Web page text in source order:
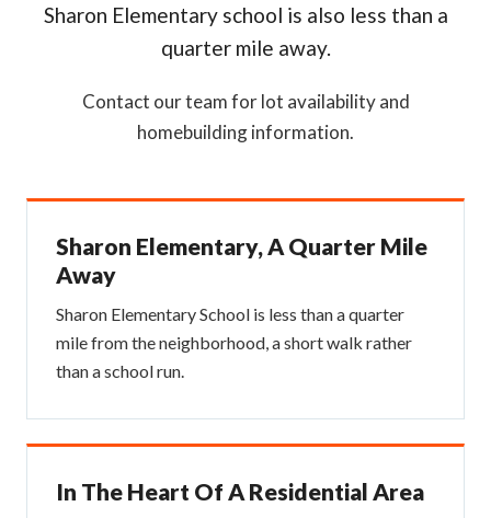
Sharon Elementary school is also less than a
quarter mile away.
Contact our team for lot availability and
homebuilding information.
Sharon Elementary, A Quarter Mile
Away
Sharon Elementary School is less than a quarter
mile from the neighborhood, a short walk rather
than a school run.
In The Heart Of A Residential Area